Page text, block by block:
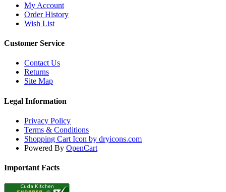
My Account
Order History
Wish List
Customer Service
Contact Us
Returns
Site Map
Legal Information
Privacy Policy
Terms & Conditions
Shopping Cart Icon by dryicons.com
Powered By OpenCart
Important Facts